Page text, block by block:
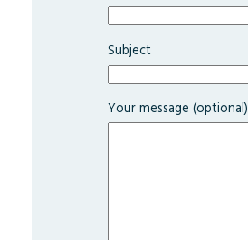
Subject
Your message (optional)